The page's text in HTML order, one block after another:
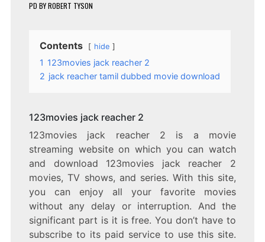
PD BYROBERT TYSON
Contents hide
1 123movies jack reacher 2
2 jack reacher tamil dubbed movie download
123movies jack reacher 2
123movies jack reacher 2 is a movie
streaming website on which you can watch
and download 123movies jack reacher 2
movies, TV shows, and series. With this site,
you can enjoy all your favorite movies
without any delay or interruption. And the
significant part is it is free. You don’t have to
subscribe to its paid service to use this site.